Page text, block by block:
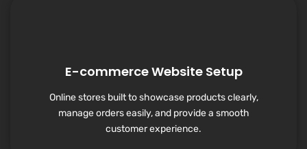
E-commerce Website Setup
Online stores built to showcase products clearly,
manage orders easily, and provide a smooth
customer experience.